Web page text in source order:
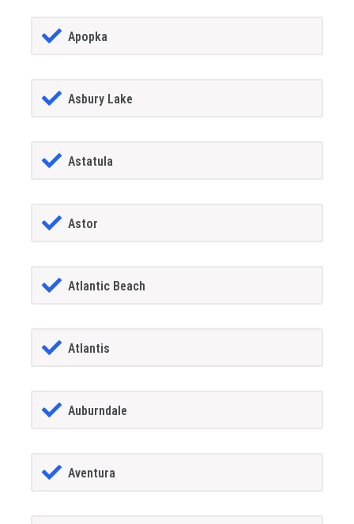
Apopka
Asbury Lake
Astatula
Astor
Atlantic Beach
Atlantis
Auburndale
Aventura